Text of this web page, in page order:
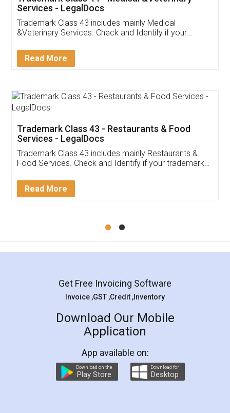
Akhil Chennupati
Thank you Legal docs! I've applied FSSAI
(Pooja) was prompt and very helpful. I had to
reach out to them periodically because of an
input error from my end. Pooja was very patient
in handling this issue. She had assisted me till
Mohit Koul
Rental Agreement
LegalDocs is an excellent and professional
online service which helps you step by step in
preparation and registration. They helped me in
preparing my Rental Agreement as a Tenant at
the comfort of my home and even did a second